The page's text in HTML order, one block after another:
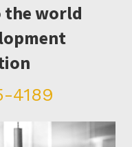
the world
4189